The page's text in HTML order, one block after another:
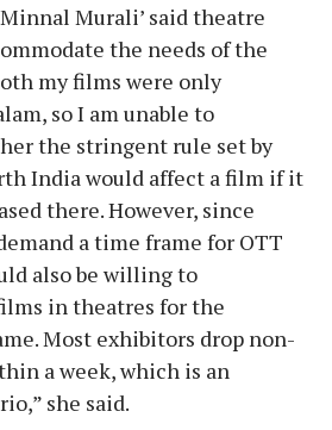
Murali’ said theatre
the needs of the
my films were only
so I am unable to
the stringent rule set by
India would affect a film if it
there. However, since
a time frame for OTT
also be willing to
in theatres for the
Most exhibitors drop non-
a week, which is an
she said.